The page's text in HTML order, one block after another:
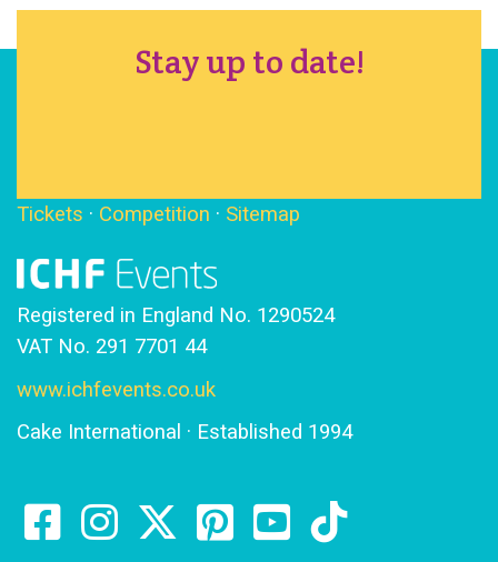
Stay up to date!
Tickets · Competition · Sitemap
Registered in England No. 1290524
VAT No. 291 7701 44
www.ichfevents.co.uk
Cake International · Established 1994